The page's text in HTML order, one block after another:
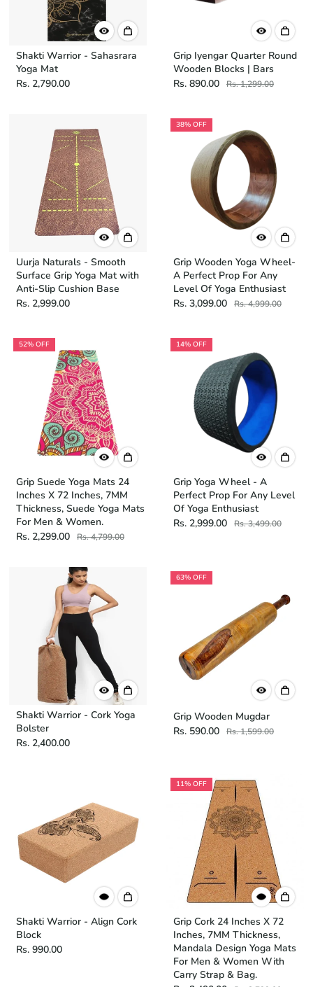
Shakti Warrior - Sahasrara
Yoga Mat
Rs. 2,790.00
Grip Iyengar Quarter Round
Wooden Blocks | Bars
Rs. 890.00
Rs. 1,299.00
Uurja Naturals - Smooth
Surface Grip Yoga Mat with
Anti-Slip Cushion Base
Rs. 2,999.00
38% OFF
Grip Wooden Yoga Wheel-
A Perfect Prop For Any
Level Of Yoga Enthusiast
Rs. 3,099.00
Rs. 4,999.00
52% OFF
Grip Suede Yoga Mats 24
Inches X 72 Inches, 7MM
Thickness, Suede Yoga Mats
For Men & Women.
Rs. 2,299.00
Rs. 4,799.00
14% OFF
Grip Yoga Wheel - A
Perfect Prop For Any Level
Of Yoga Enthusiast
Rs. 2,999.00
Rs. 3,499.00
Shakti Warrior - Cork Yoga
Bolster
Rs. 2,400.00
63% OFF
Grip Wooden Mugdar
Rs. 590.00
Rs. 1,599.00
Shakti Warrior - Align Cork
Block
Rs. 990.00
11% OFF
Grip Cork 24 Inches X 72
Inches, 7MM Thickness,
Mandala Design Yoga Mats
For Men & Women With
Carry Strap & Bag.